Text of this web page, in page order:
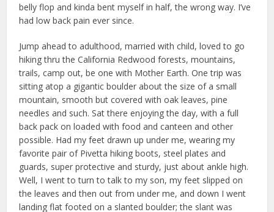
belly flop and kinda bent myself in half, the wrong way. I’ve
had low back pain ever since.
Jump ahead to adulthood, married with child, loved to go
hiking thru the California Redwood forests, mountains,
trails, camp out, be one with Mother Earth. One trip was
sitting atop a gigantic boulder about the size of a small
mountain, smooth but covered with oak leaves, pine
needles and such. Sat there enjoying the day, with a full
back pack on loaded with food and canteen and other
possible. Had my feet drawn up under me, wearing my
favorite pair of Pivetta hiking boots, steel plates and
guards, super protective and sturdy, just about ankle high.
Well, I went to turn to talk to my son, my feet slipped on
the leaves and then out from under me, and down I went
landing flat footed on a slanted boulder; the slant was